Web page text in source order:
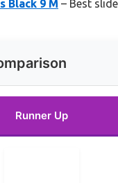
Black 9 M – Best
Runner Up